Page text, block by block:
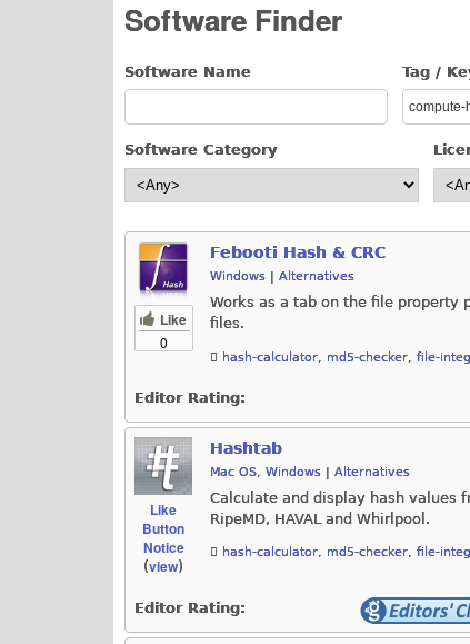
Software Finder
Software Name Tag /
Software Category
Like
0
Febooti Hash & CRC
Windows Alternatives
Works as a tab on the file property
files.
hash-calculator, md5-checker, file-
Editor Rating:
Like
Button
Notice
(view)
Hashtab
Mac OS, Windows | Alternatives
Calculate and display hash values
RipeMD, HAVAL and Whirlpool.
hash-calculator, md5-checker, file-
Editor Rating: